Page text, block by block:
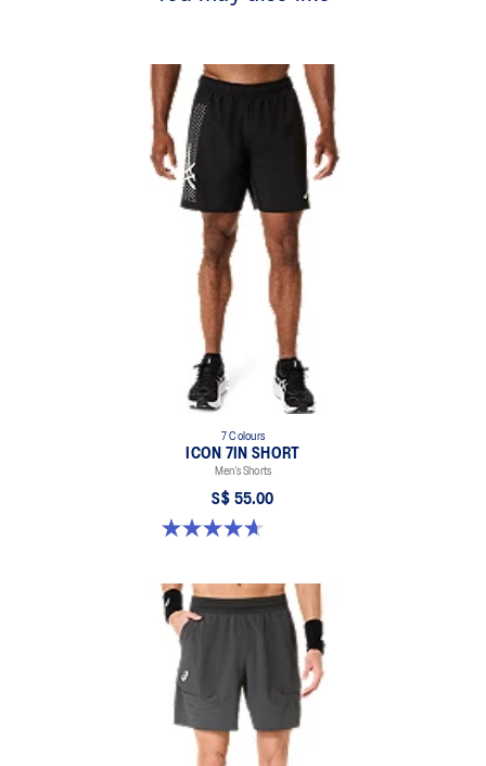
Adjustable drawcord waist tie.
Embroidered ASICS Spiral logo on the front and ASICS Stripe on
7 Colours
ICON 7IN SHORT
Men’s Shorts
S$ 55.00
4.7 out of 5 stars. 36 reviews